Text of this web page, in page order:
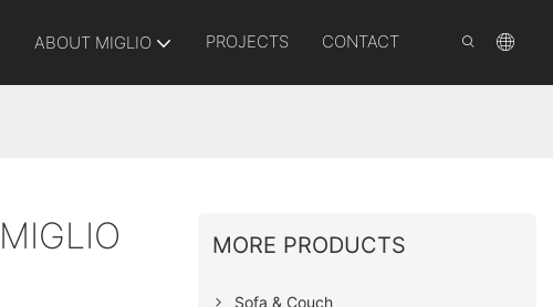
ABOUT MIGLIO PROJECTS CONTACT
MORE PRODUCTS
Sofa & Couch